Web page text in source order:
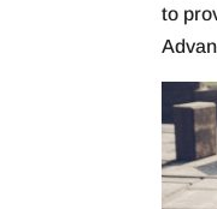
to